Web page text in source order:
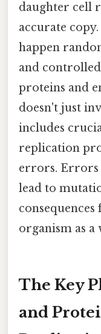
daughter cell
accurate
happen
and
proteins and
doesn't just
includes
replication
errors. Errors
lead to
organism as a
The Key
and